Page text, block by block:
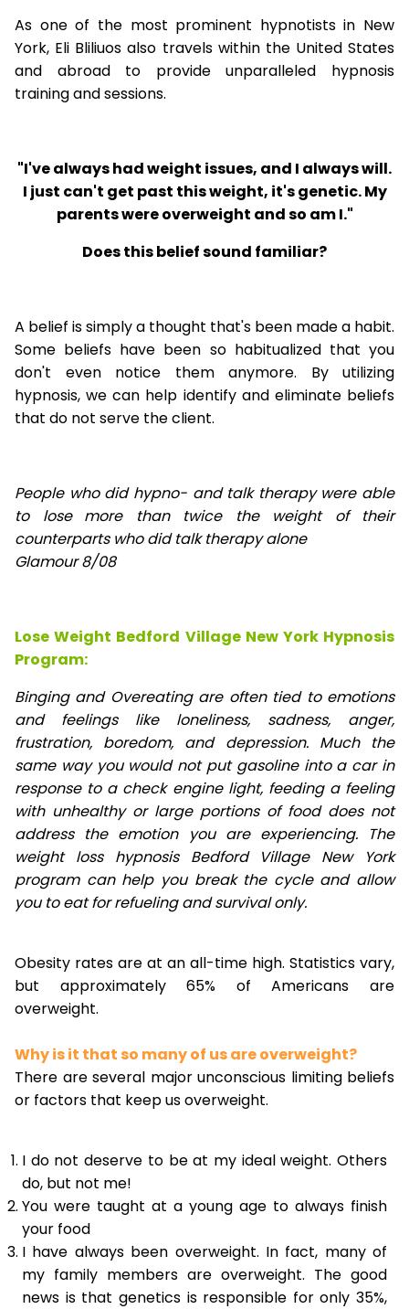
As one of the most prominent hypnotists in New
York, Eli Bliliuos also travels within the United States
and abroad to provide unparalleled hypnosis
training and sessions.
"I've always had weight issues, and I always will.
I just can't get past this weight, it's genetic. My
parents were overweight and so am I."
Does this belief sound familiar?
A belief is simply a thought that's been made a habit.
Some beliefs have been so habitualized that you
don't even notice them anymore. By utilizing
hypnosis, we can help identify and eliminate beliefs
that do not serve the client.
People who did hypno- and talk therapy were able
to lose
more than twice the weight of their
counterparts who did talk therapy alone
Glamour 8/08
Lose Weight Bedford Village New York Hypnosis
Program:
Binging and Overeating are often tied to emotions
and feelings like loneliness, sadness, anger,
frustration, boredom, and depression. Much the
same way you would not put gasoline into a car in
response to a check engine light, feeding a feeling
with unhealthy or large portions of food does not
address the emotion you are experiencing. The
weight loss hypnosis Bedford Village New York
program can help you break the cycle and allow
you to eat for refueling and survival only.
Obesity rates are at an all-time high. Statistics vary,
but approximately 65% of Americans are
overweight.
Why is it that so many of us are overweight?
There are several major unconscious limiting beliefs
or factors that keep us overweight.
I do not deserve to be at my ideal weight. Others
do, but not me!
You were taught at a young age to always finish
your food
I have always been overweight. In fact, many of
my family members are overweight. The good
news is that genetics is responsible for only 35%,